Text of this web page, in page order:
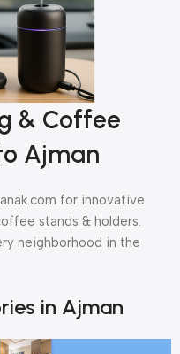
& Coffee
Ajman
for innovative
stands & holders.
neighborhood in the
in Ajman